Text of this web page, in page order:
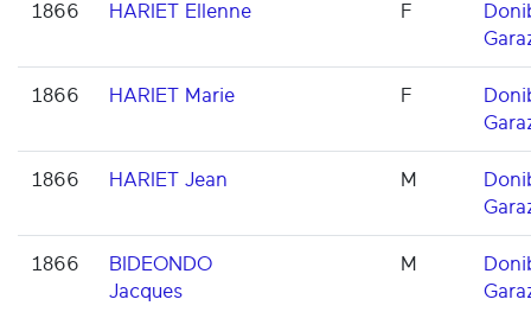
1866 HARIET Ellenne F
1866 HARIET Marie F
1866 HARIET Jean M
1866
BIDEONDO
Jacques
M